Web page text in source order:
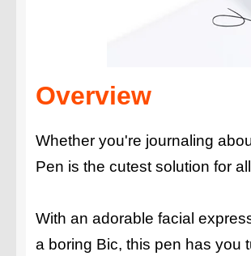
Overview
Whether you're journaling
Pen is the cutest solution for
With an adorable facial
a boring Bic, this pen has you